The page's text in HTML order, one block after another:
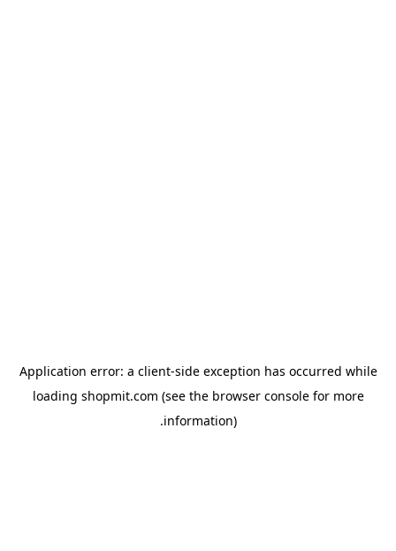
Application error: a client-side exception has occurred while
loading shopmit.com (see the browser consolefor more
information).